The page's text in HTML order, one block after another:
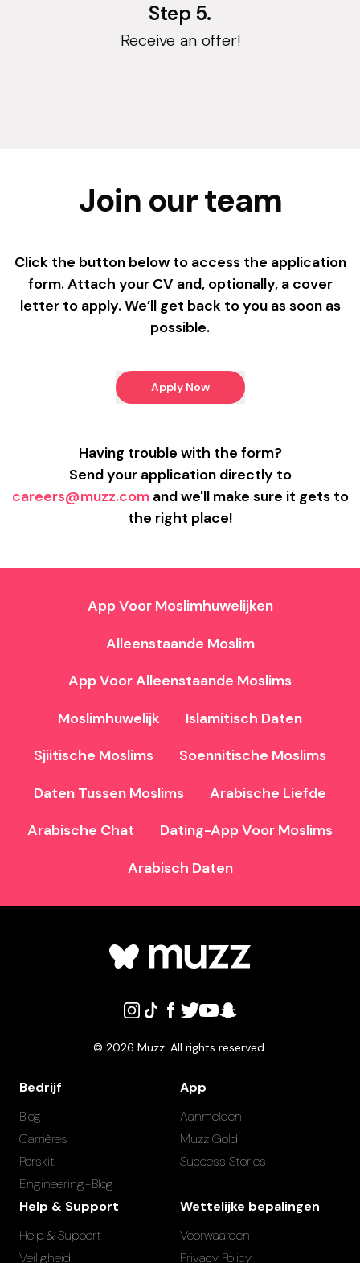
Step 5.
Receive an offer!
Join our team
Click the button below to access the application
form. Attach your CV and, optionally, a cover
letter to apply. We’ll get back to you as soon as
possible.
Apply Now
Having trouble with the form?
Send your application directly to
careers@muzz.com and we'll make sure it gets to
the right place!
App Voor Moslimhuwelijken
Alleenstaande Moslim
App Voor Alleenstaande Moslims
Moslimhuwelijk
Islamitisch Daten
Sjiitische Moslims
Soennitische Moslims
Daten Tussen Moslims
Arabische Liefde
Arabische Chat
Dating-App Voor Moslims
Arabisch Daten
© 2026 Muzz. All rights reserved.
Bedrijf
Blog
Carrières
Perskit
Engineering-Blog
App
Aanmelden
Muzz Gold
Success Stories
Help & Support
Help & Support
Veiligheid
Wettelijke bepalingen
Voorwaarden
Privacy Policy